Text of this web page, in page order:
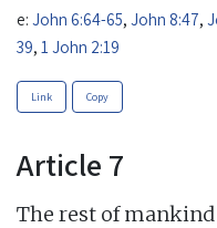
e: John 6:64-65, John 8:47,
39, 1 John 2:19
Link Copy
Article 7
The rest of mankind